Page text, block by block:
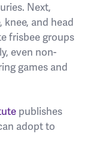
Next,
knee, and head
frisbee groups
even non-
games and
publishes
adopt to